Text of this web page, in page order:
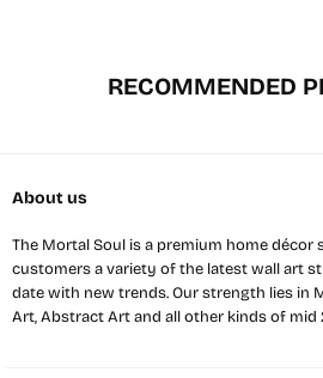
RECOMMENDED
About us
The Mortal Soul is a premium home décor
customers a variety of the latest wall art
date with new trends. Our strength lies in
Art, Abstract Art and all other kinds of